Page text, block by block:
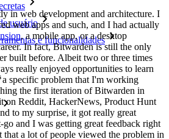
usuário
e funcionalidades
in web development and architecture. I
web apps and such, and I had actually
, a mobile app, or a desktop
In fact, Bitwarden is still the only
built before. Albeit two or three times
really enjoyed opportunities to learn
specific problem that I'm working
the first iteration of Bitwarden in
on Reddit, HackerNews, Product Hunt
to my surprise, it got really great
and I was getting great feedback right
that a lot of people viewed the problem in